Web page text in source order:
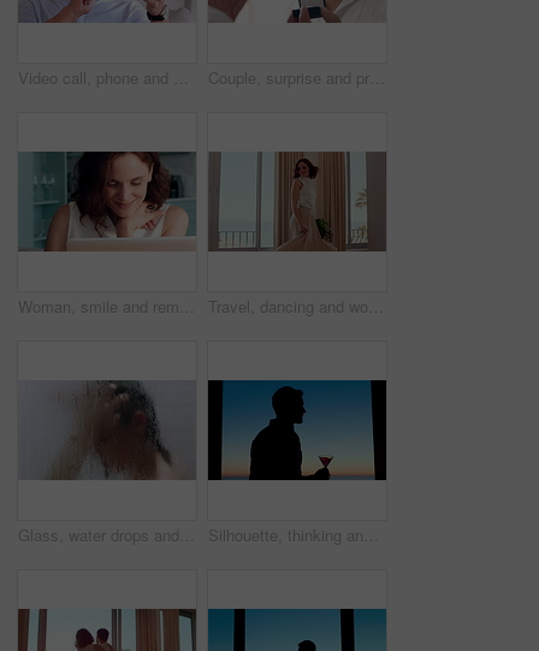
Video call, phone and man with sign language in home for communication, contact and connection. Happy, cellphone and person with I love you gesture for online conversation, chat and wave for hello Couple, surprise and proposal in home with ring, hug and bonding together for relationship commitment. Happy, people and shock in house with engagement question, loyalty and embrace for celebration.
Woman, smile and remote work in home with laptop, good news or complete submission for email marketing. Happy, person and freelance advertising with computer, positive feedback and done with project. Travel, dancing and woman in hotel room with fun, getaway optimism and happiness on summer holiday. Trip, movement or female person with good time, vacation enjoyment or playful energy at resort.
Glass, water drops and woman with haircare in shower for scalp cleansing, wellness and cleaning. Steam, person and washing hair in home for dandruff treatment, personal hygiene and grooming routine Silhouette, thinking and man with drink by window, weekend celebration and me time for reflection. Alcohol, perspective and calm person with view for stress management, remember memory and home